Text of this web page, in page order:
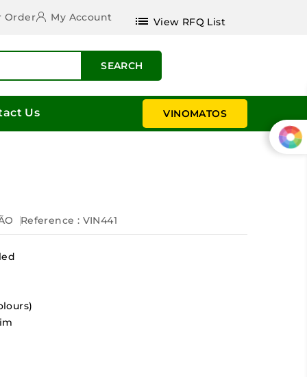
Order My Account list View RFQ List
SEARCH
Us VINOMATOS
Reference : VIN441